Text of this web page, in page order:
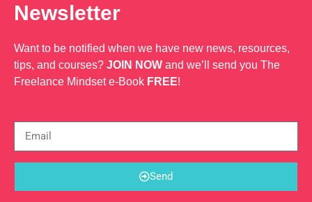
Newsletter
Want to be notified when we have new news, resources,
tips, and courses? JOIN NOW and we’ll send you The
Freelance Mindset e-Book FREE!
Send